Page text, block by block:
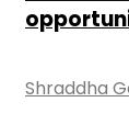
Shraddha